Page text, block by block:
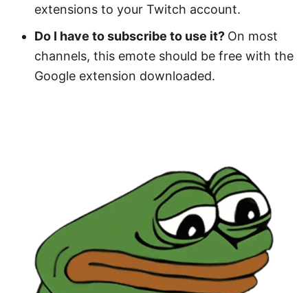
extensions to your Twitch account.
Do I have to subscribe to use it? On most
channels, this emote should be free with the
Google extension downloaded.